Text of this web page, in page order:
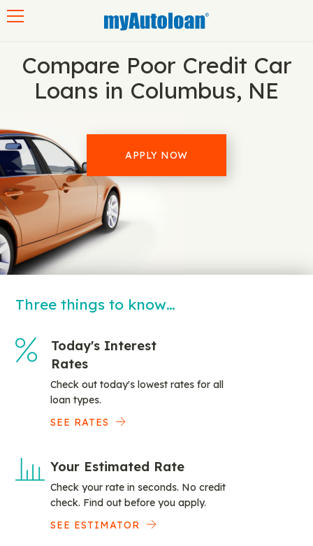
Compare Poor Credit Car
Loans in Columbus, NE
APPLY NOW
Three things to know…
Today's Interest
Rates
Check out today's lowest rates for all
loan types.
SEE RATES
Your Estimated Rate
Check your rate in seconds. No credit
check. Find out before you apply.
SEE ESTIMATOR